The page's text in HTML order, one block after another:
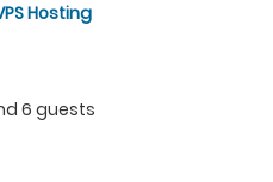
Hosting
6 guests